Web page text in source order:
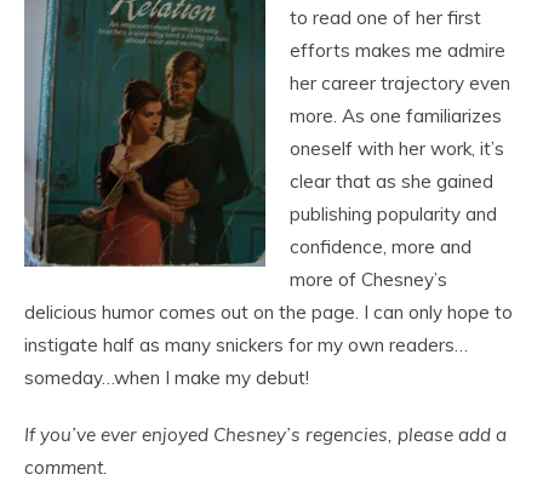
to read one of her first
efforts makes me admire
her career trajectory even
more. As one familiarizes
oneself with her work, it’s
clear that as she gained
publishing popularity and
confidence, more and
more of Chesney’s
delicious humor comes out on the page. I can only hope to
instigate half as many snickers for my own readers…
someday…when I make my debut!
If you’ve ever enjoyed Chesney’s regencies, please add a
comment.